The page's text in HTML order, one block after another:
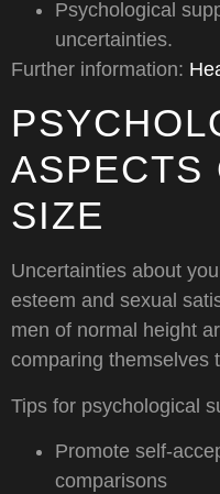
Psychological
uncertainties.
Further information:
ASPECTS
SIZE
Uncertainties about
esteem and sexual
men of normal height
comparing themselves
Tips for psychological
Promote self-
comparisons